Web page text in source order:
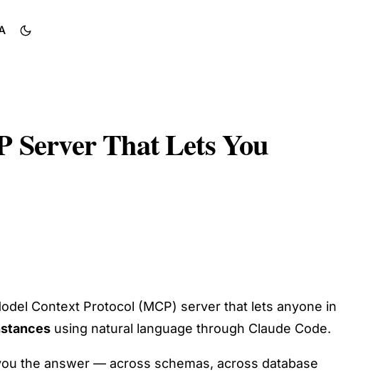
That Lets You
Context Protocol (MCP) server that lets anyone in
using natural language through Claude Code.
the answer — across schemas, across database